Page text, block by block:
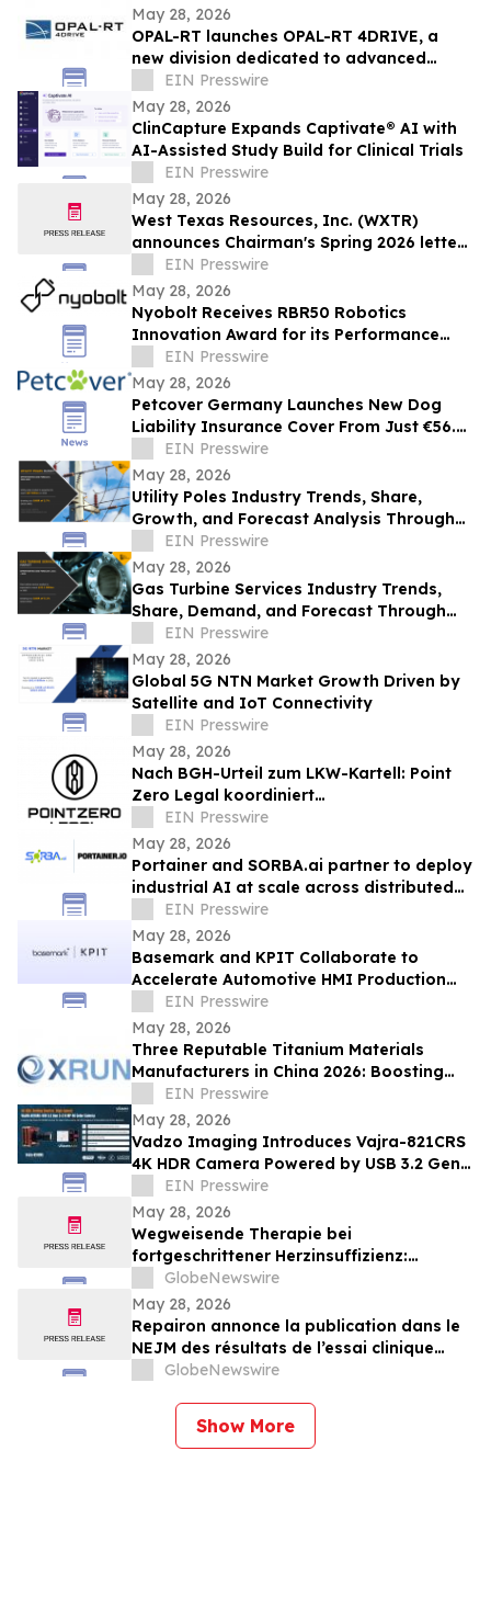
May 28, 2026
OPAL-RT launches OPAL-RT 4DRIVE, a
new division dedicated to advanced
simulation for complex autonomous
systems
EIN Presswire
May 28, 2026
ClinCapture Expands Captivate® AI with
AI-Assisted Study Build for Clinical Trials
EIN Presswire
May 28, 2026
West Texas Resources, Inc. (WXTR)
announces Chairman's Spring 2026 letter
to shareholders
EIN Presswire
May 28, 2026
Nyobolt Receives RBR50 Robotics
Innovation Award for its Performance
Battery Systems
EIN Presswire
May 28, 2026
Petcover Germany Launches New Dog
Liability Insurance Cover From Just €56.25
Per YearEIN Presswire
May 28, 2026
Utility Poles Industry Trends, Share,
Growth, and Forecast Analysis Through
2032EIN Presswire
May 28, 2026
Gas Turbine Services Industry Trends,
Share, Demand, and Forecast Through
2031EIN Presswire
May 28, 2026
Global 5G NTN Market Growth Driven by
Satellite and IoT Connectivity
EIN Presswire
May 28, 2026
Nach BGH-Urteil zum LKW-Kartell: Point
Zero Legal koordiniert
Streitgenossenschaft für Transport- und
Bauunternehmen
EIN Presswire
May 28, 2026
Portainer and SORBA.ai partner to deploy
industrial AI at scale across distributed
sitesEIN Presswire
May 28, 2026
Basemark and KPIT Collaborate to
Accelerate Automotive HMI Production
Readiness
EIN Presswire
May 28, 2026
Three Reputable Titanium Materials
Manufacturers in China 2026: Boosting
High-End Industrial Material
Development
EIN Presswire
May 28, 2026
Vadzo Imaging Introduces Vajra-821CRS
4K HDR Camera Powered by USB 3.2 Gen
2×2 Ultra Fast 20Gbps Interface
EIN Presswire
May 28, 2026
Wegweisende Therapie bei
fortgeschrittener Herzinsuffizienz:
Ergebnisse der klinischen Studie BIOVAT-
HF im NEJM veröffentlicht
GlobeNewswire
May 28, 2026
Repairon annonce la publication dans le
NEJM des résultats de l’essai clinique
BIOVAT-HF, une thérapie innovante pour
GlobeNewswire
Show More